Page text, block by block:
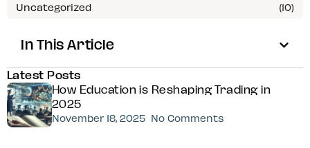
Uncategorized (10)
In This Article
Latest Posts
How Education is Reshaping Trading in
2025
November 18, 2025 No Comments